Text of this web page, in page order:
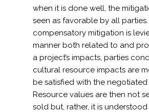
when it is done well, the
seen as favorable by all
compensatory mitigation is
manner both related to and
a project’s impacts, parties
cultural resource impacts are
be satisfied with the negotiated
Resource values are then not
sold but, rather, it is